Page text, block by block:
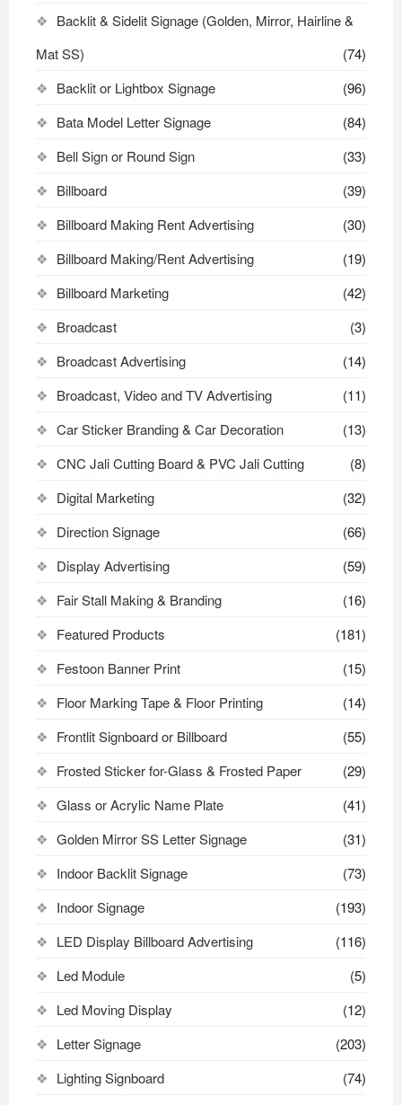
Backlit & Sidelit Signage (Golden, Mirror, Hairline &
Mat SS)
(74)
Backlit or Lightbox Signage
(96)
Bata Model Letter Signage
(84)
Bell Sign or Round Sign
(33)
Billboard
(39)
Billboard Making Rent Advertising
(30)
Billboard Making/Rent Advertising
(19)
Billboard Marketing
(42)
Broadcast
(3)
Broadcast Advertising
(14)
Broadcast, Video and TV Advertising
(11)
Car Sticker Branding & Car Decoration
(13)
CNC Jali Cutting Board & PVC Jali Cutting
(8)
Digital Marketing
(32)
Direction Signage
(66)
Display Advertising
(59)
Fair Stall Making & Branding
(16)
Featured Products
(181)
Festoon Banner Print
(15)
Floor Marking Tape & Floor Printing
(14)
Frontlit Signboard or Billboard
(55)
Frosted Sticker for-Glass & Frosted Paper
(29)
Glass or Acrylic Name Plate
(41)
Golden Mirror SS Letter Signage
(31)
Indoor Backlit Signage
(73)
Indoor Signage
(193)
LED Display Billboard Advertising
(116)
Led Module
(5)
Led Moving Display
(12)
Letter Signage
(203)
Lighting Signboard
(74)